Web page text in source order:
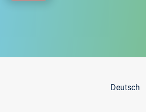
Deutsch